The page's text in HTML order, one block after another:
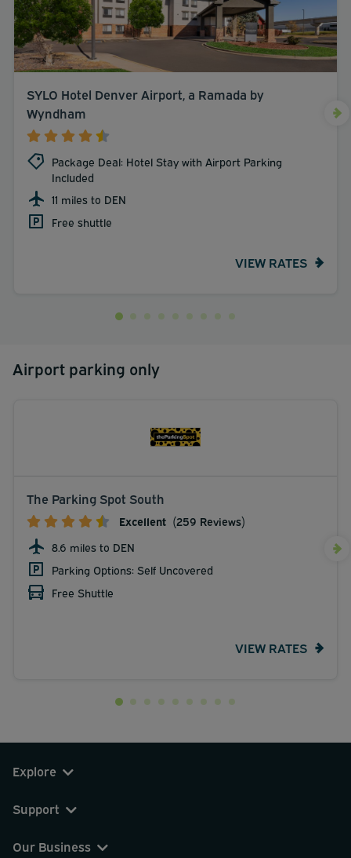
SYLO Hotel Denver Airport, a Ramada by
Wyndham
Package Deal: Hotel Stay with Airport Parking
Included
11 miles to DEN
Free shuttle
VIEW RATES
Airport parking only
The Parking Spot South
Excellent (259 Reviews)
8.6 miles to DEN
Parking Options: Self Uncovered
Free Shuttle
VIEW RATES
Explore
Support
Our Business